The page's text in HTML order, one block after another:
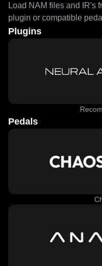
Load NAM files and IR's
plugin or compatible
Plugins
Pedals